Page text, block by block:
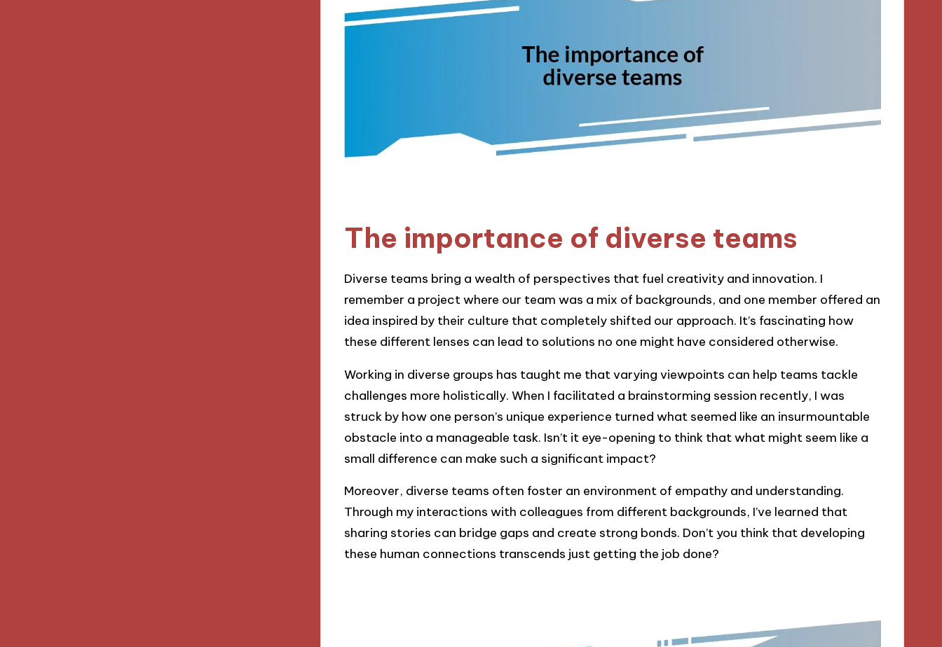
The importance of diverse teams
Diverse teams bring a wealth of perspectives that fuel creativity and innovation. I
remember a project where our team was a mix of backgrounds, and one member offered an
idea inspired by their culture that completely shifted our approach. It’s fascinating how
these different lenses can lead to solutions no one might have considered otherwise.
Working in diverse groups has taught me that varying viewpoints can help teams tackle
challenges more holistically. When I facilitated a brainstorming session recently, I was
struck by how one person’s unique experience turned what seemed like an insurmountable
obstacle into a manageable task. Isn’t it eye-opening to think that what might seem like a
small difference can make such a significant impact?
Moreover, diverse teams often foster an environment of empathy and understanding.
Through my interactions with colleagues from different backgrounds, I’ve learned that
sharing stories can bridge gaps and create strong bonds. Don’t you think that developing
these human connections transcends just getting the job done?